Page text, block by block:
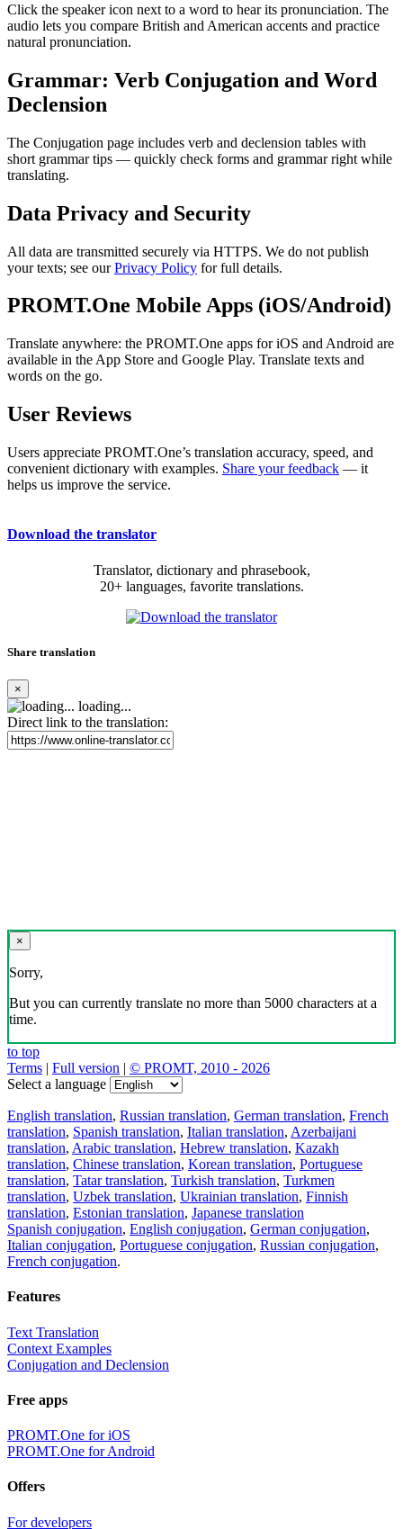
Click the speaker icon next to a word to hear its pronunciation. The
audio lets you compare British and American accents and practice
natural pronunciation.
Grammar: Verb Conjugation and Word
Declension
The Conjugation page includes verb and declension tables with
short grammar tips — quickly check forms and grammar right while
translating.
Data Privacy and Security
All data are transmitted securely via HTTPS. We do not publish
your texts; see ourPrivacy Policy for full details.
PROMT.One Mobile Apps (iOS/Android)
Translate anywhere: the PROMT.One apps for iOS and Android are
available in the App Store and Google Play. Translate texts and
words on the go.
User Reviews
Users appreciate PROMT.One’s translation accuracy, speed, and
convenient dictionary with examples. Share your feedback — it
helps us improve the service.
Download the translator
Translator, dictionary and phrasebook,
20+ languages, favorite translations.
Share translation
×
loading...
Direct link to the translation:
×
Sorry,
But you can currently translate no more than 5000 characters at a
time.
to top
Terms | Full version | © PROMT, 2010 - 2026
Select a language
English translation, Russian translation, German translation, French
translation, Spanish translation, Italian translation, Azerbaijani
translation, Arabic translation, Hebrew translation, Kazakh
translation, Chinese translation, Korean translation, Portuguese
translation, Tatar translation, Turkish translation, Turkmen
translation, Uzbek translation, Ukrainian translation, Finnish
translation, Estonian translation, Japanese translation
Spanish conjugation, English conjugation, German conjugation,
Italian conjugation, Portuguese conjugation, Russian conjugation,
French conjugation.
Features
Text Translation
Context Examples
Conjugation and Declension
Free apps
PROMT.One for iOS
PROMT.One for Android
Offers
For developers